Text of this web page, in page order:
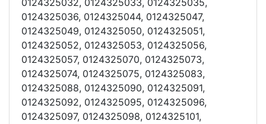
0124325032, 0124325033, 0124325035,
0124325036, 0124325044, 0124325047,
0124325049, 0124325050, 0124325051,
0124325052, 0124325053, 0124325056,
0124325057, 0124325070, 0124325073,
0124325074, 0124325075, 0124325083,
0124325088, 0124325090, 0124325091,
0124325092, 0124325095, 0124325096,
0124325097, 0124325098, 0124325101,